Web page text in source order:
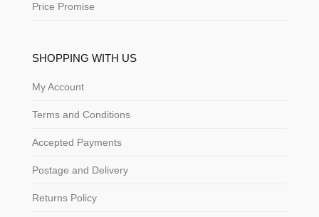
Price Promise
SHOPPING WITH US
My Account
Terms and Conditions
Accepted Payments
Postage and Delivery
Returns Policy